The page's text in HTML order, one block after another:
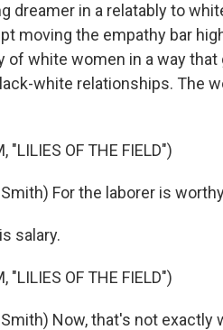
dreamer in a relatably to
moving the empathy bar
of white women in a way
white relationships. The
"LILIES OF THE FIELD")
For the laborer is
salary.
"LILIES OF THE FIELD")
Now, that's not exactly